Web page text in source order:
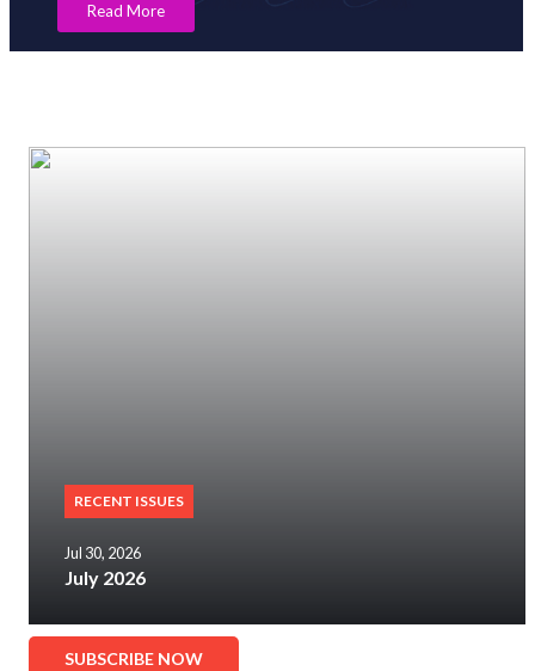
Read More
RECENT ISSUES
Jul 30, 2026
July 2026
SUBSCRIBE NOW